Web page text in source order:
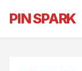
PIN SPARK